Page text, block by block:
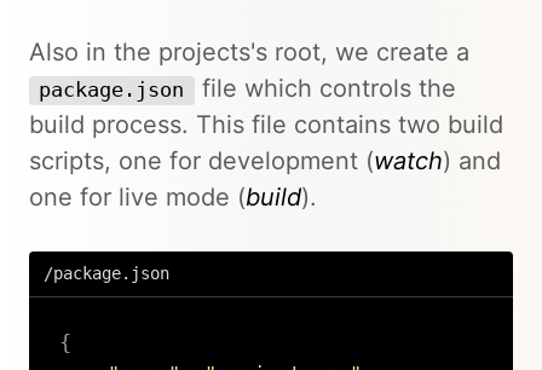
Also in the projects's root, we create a
package.json
file which controls the
build process. This file contains two build
scripts, one for development (watch) and
one for live mode (build).
/package.json
{